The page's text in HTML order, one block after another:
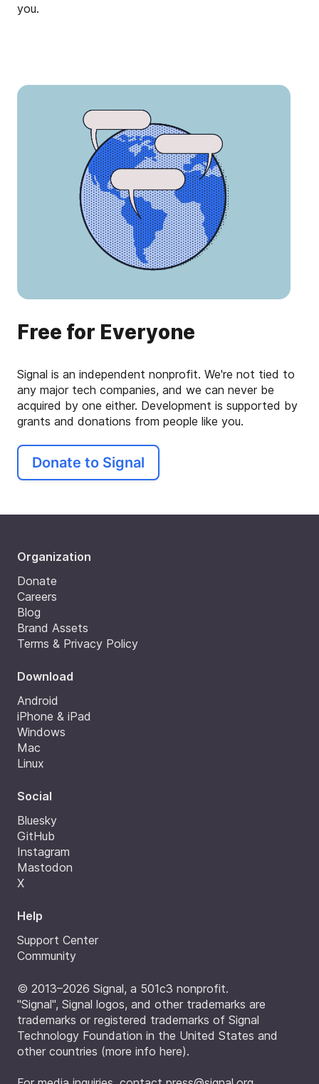
you.
Free for Everyone
Signal is an independent nonprofit. We're not tied to
any major tech companies, and we can never be
acquired by one either. Development is supported by
grants and donations from people like you.
Donate to Signal
Organization
Donate
Careers
Blog
Brand Assets
Terms & Privacy Policy
Download
Android
iPhone & iPad
Windows
Mac
Linux
Social
Bluesky
GitHub
Instagram
Mastodon
X
Help
Support Center
Community
© 2013–2026 Signal, a 501c3 nonprofit.
"Signal", Signal logos, and other trademarks are
trademarks or registered trademarks of Signal
Technology Foundation in the United States and
other countries (more info here).